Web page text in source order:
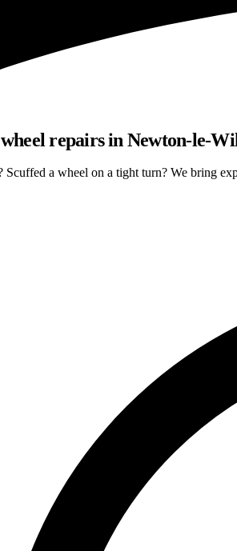
repairs in Newton-le-
Scuffed a wheel on a tight turn? We bring